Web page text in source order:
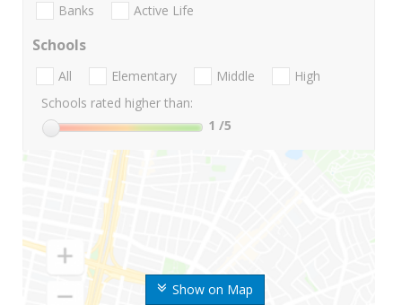
Show on Map
Banks Active Life
Schools
All Elementary Middle
High
Schools rated higher than:
1 /5